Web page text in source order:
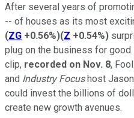
After several years of
-- of houses as its most
(ZG +0.56%)(Z +0.54%)
plug on the business for
clip, recorded on Nov. 8,
and Industry Focushost
could invest the billions of
create new growth avenues.